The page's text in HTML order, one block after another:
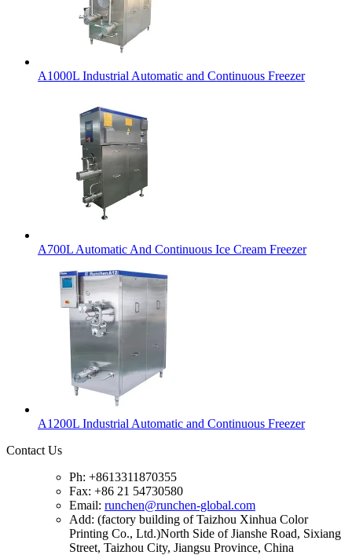
A1000L Industrial Automatic and Continuous Freezer
A700L Automatic And Continuous Ice Cream Freezer
A1200L Industrial Automatic and Continuous Freezer
Contact Us
Ph: +8613311870355
Fax: +86 21 54730580
Email: runchen@runchen-global.com
Add: (factory building of Taizhou Xinhua Color
Printing Co., Ltd.)North Side of Jianshe Road, Sixiang
Street, Taizhou City, Jiangsu Province, China